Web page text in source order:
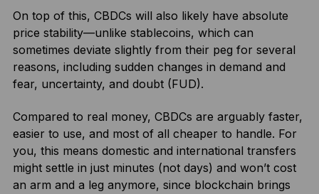
On top of this, CBDCs will also likely have absolute
price stability—unlike stablecoins, which can
sometimes deviate slightly from their peg for several
reasons, including sudden changes in demand and
fear, uncertainty, and doubt (FUD).
Compared to real money, CBDCs are arguably faster,
easier to use, and most of all cheaper to handle. For
you, this means domestic and international transfers
might settle in just minutes (not days) and won’t cost
an arm and a leg anymore, since blockchain brings